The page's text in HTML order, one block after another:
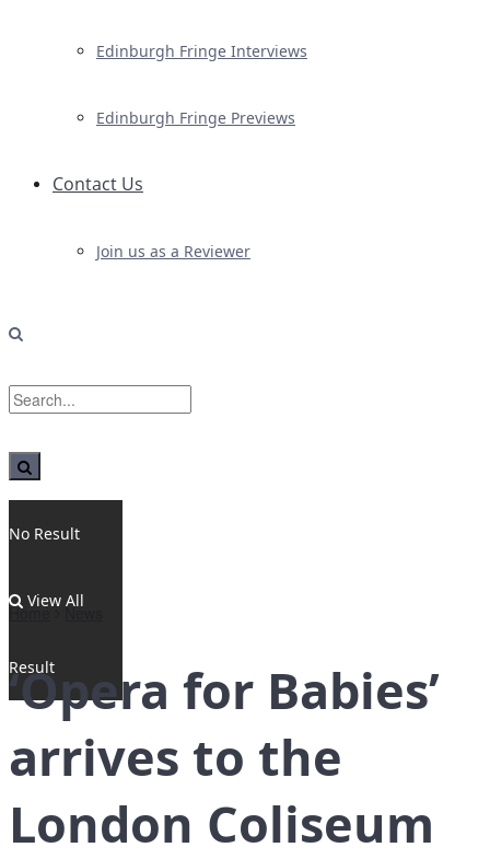
Edinburgh Fringe Interviews
Edinburgh Fringe Previews
Contact Us
Join us as a Reviewer
No Result
View All
Result
Home News
‘Opera for Babies’
arrives to the
London Coliseum